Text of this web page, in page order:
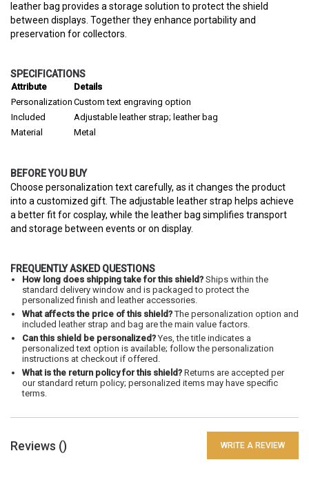
leather bag provides a storage solution to protect the shield
between displays. Together they enhance portability and
preservation for collectors.
SPECIFICATIONS
Attribute
Details
Personalization Custom text engraving option
Included
Adjustable leather strap; leather bag
Material
Metal
BEFORE YOU BUY
Choose personalization text carefully, as it changes the product
into a customized gift. The adjustable leather strap helps achieve
a better fit for cosplay, while the leather bag simplifies transport
and storage between events or on display.
FREQUENTLY ASKED QUESTIONS
How long does shipping take for this shield? Ships within the
standard delivery window and is packaged to protect the
personalized finish and leather accessories.
What affects the price of this shield?The personalization option and
included leather strap and bag are the main value factors.
Can this shield be personalized?Yes, the title indicates a
personalized text option is available; follow the personalization
instructions at checkout if offered.
What is the return policy for this shield? Returns are accepted per
our standard return policy; personalized items may have specific
terms.
Reviews () WRITE A REVIEW